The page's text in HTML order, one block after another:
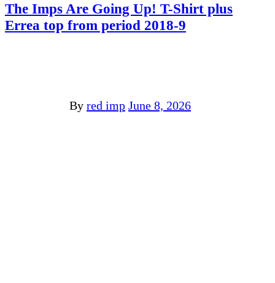
The Imps Are Going Up! T-Shirt plus
Errea top from period 2018-9
By red imp June 8, 2026